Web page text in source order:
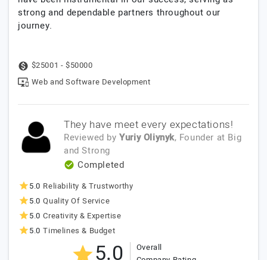
strong and dependable partners throughout our
journey.
$25001 - $50000
Web and Software Development
They have meet every expectations!
Reviewed by Yuriy Oliynyk, Founder at Big
and Strong
Completed
5.0 Reliability & Trustworthy
5.0 Quality Of Service
5.0 Creativity & Expertise
5.0 Timelines & Budget
5.0
Overall